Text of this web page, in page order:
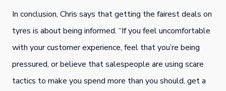
In conclusion, Chris says that getting the fairest deals on
tyres is about being informed. “If you feel uncomfortable
with your customer experience, feel that you’re being
pressured, or believe that salespeople are using scare
tactics to make you spend more than you should, get a